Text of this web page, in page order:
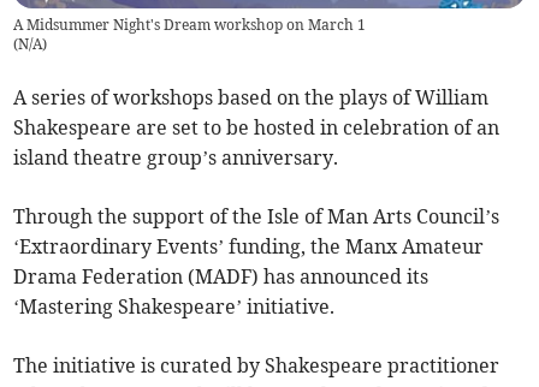
A Midsummer Night's Dream workshop on March 1
(N/A)
A series of workshops based on the plays of William
Shakespeare are set to be hosted in celebration of an
island theatre group’s anniversary.
Through the support of the Isle of Man Arts Council’s
‘Extraordinary Events’ funding, the Manx Amateur
Drama Federation (MADF) has announced its
‘Mastering Shakespeare’ initiative.
The initiative is curated by Shakespeare practitioner